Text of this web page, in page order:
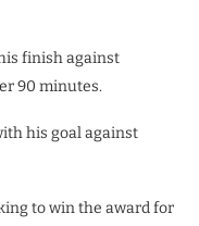
finish against
90 minutes.
his goal against
to win the award for